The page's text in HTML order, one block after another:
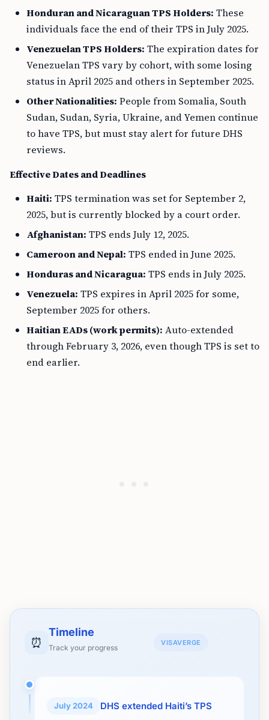
Honduran and Nicaraguan TPS Holders: These
individuals face the end of their TPS in July 2025.
Venezuelan TPS Holders: The expiration dates for
Venezuelan TPS vary by cohort, with some losing
status in April 2025 and others in September 2025.
Other Nationalities: People from Somalia, South
Sudan, Sudan, Syria, Ukraine, and Yemen continue
to have TPS, but must stay alert for future DHS
reviews.
Effective Dates and Deadlines
Haiti: TPS termination was set for September 2,
2025, but is currently blocked by a court order.
Afghanistan: TPS ends July 12, 2025.
Cameroon and Nepal: TPS ended in June 2025.
Honduras and Nicaragua: TPS ends in July 2025.
Venezuela: TPS expires in April 2025 for some,
September 2025 for others.
Haitian EADs (work permits): Auto-extended
through February 3, 2026, even though TPS is set to
end earlier.
⏰
Timeline
Track your progress
VISAVERGE
July 2024 DHS extended Haiti’s TPS